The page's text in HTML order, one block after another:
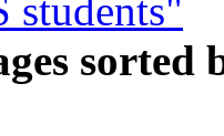
students"
sorted